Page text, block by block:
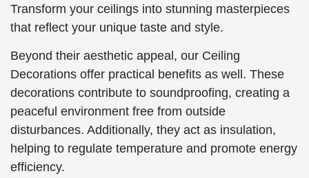
Transform your ceilings into stunning masterpieces
that reflect your unique taste and style.
Beyond their aesthetic appeal, our Ceiling
Decorations offer practical benefits as well. These
decorations contribute to soundproofing, creating a
peaceful environment free from outside
disturbances. Additionally, they act as insulation,
helping to regulate temperature and promote energy
efficiency.